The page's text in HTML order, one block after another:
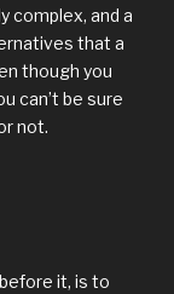
complex, and a
that a
though you
can’t be sure
not.
it, is to